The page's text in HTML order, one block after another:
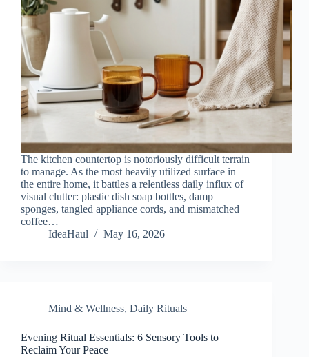
The kitchen countertop is notoriously difficult terrain
to manage. As the most heavily utilized surface in
the entire home, it battles a relentless daily influx of
visual clutter: plastic dish soap bottles, damp
sponges, tangled appliance cords, and mismatched
coffee…
IdeaHaul
May 16, 2026
Mind & Wellness, Daily Rituals
Evening Ritual Essentials: 6 Sensory Tools to
Reclaim Your Peace